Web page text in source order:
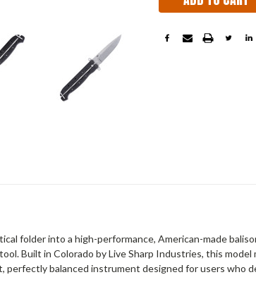
folder into a high-performance, American-made
Built in Colorado by Live Sharp Industries, this
balanced instrument designed for users who